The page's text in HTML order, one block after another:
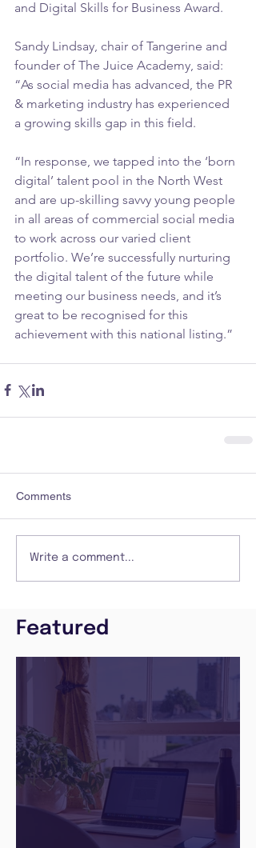
and Digital Skills for Business Award.
Sandy Lindsay, chair of Tangerine and
founder of The Juice Academy, said:
“As social media has advanced, the PR
& marketing industry has experienced
a growing skills gap in this field.
“In response, we tapped into the ‘born
digital’ talent pool in the North West
and are up-skilling savvy young people
in all areas of commercial social media
to work across our varied client
portfolio. We’re successfully nurturing
the digital talent of the future while
meeting our business needs, and it’s
great to be recognised for this
achievement with this national listing.”
Comments
Write a comment...
Featured